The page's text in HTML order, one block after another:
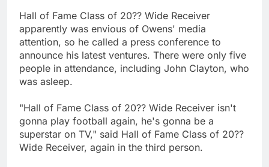
Hall of Fame Class of 20?? Wide Receiver
apparently was envious of Owens' media
attention, so he called a press conference to
announce his latest ventures. There were only five
people in attendance, including John Clayton, who
was asleep.
"Hall of Fame Class of 20?? Wide Receiver isn't
gonna play football again, he's gonna be a
superstar on TV," said Hall of Fame Class of 20??
Wide Receiver, again in the third person.